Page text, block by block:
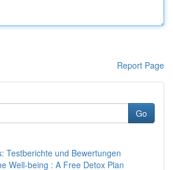
Report Page
Go
Testberichte und Bewertungen
Well-being : A Free Detox Plan